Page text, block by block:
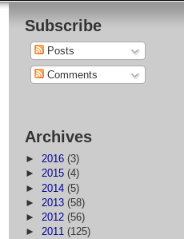
Subscribe
Posts
Comments
Archives
► 2016 (3)
► 2015 (4)
► 2014 (5)
► 2013 (58)
► 2012 (56)
► 2011 (125)